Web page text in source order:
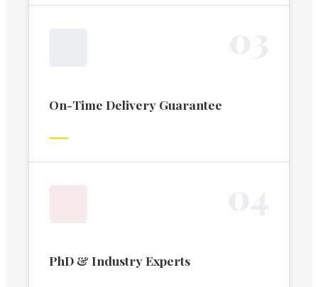
On-Time Delivery Guarantee
PhD & Industry Experts